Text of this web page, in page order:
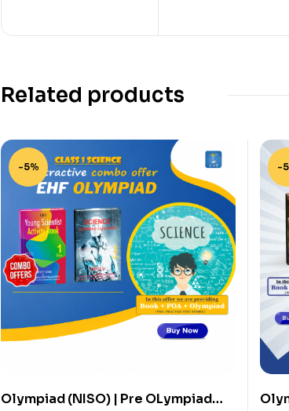
Related products
-5%
Olympiad (NISO) | Pre OLympiad
-